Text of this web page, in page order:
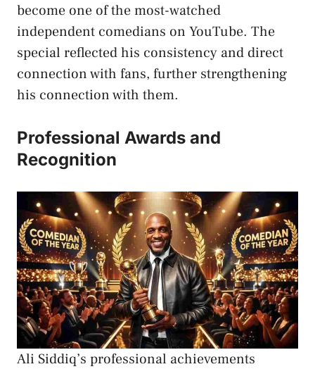
become one of the most-watched
independent comedians on YouTube. The
special reflected his consistency and direct
connection with fans, further strengthening
his connection with them.
Professional Awards and
Recognition
Ali Siddiq’s professional achievements